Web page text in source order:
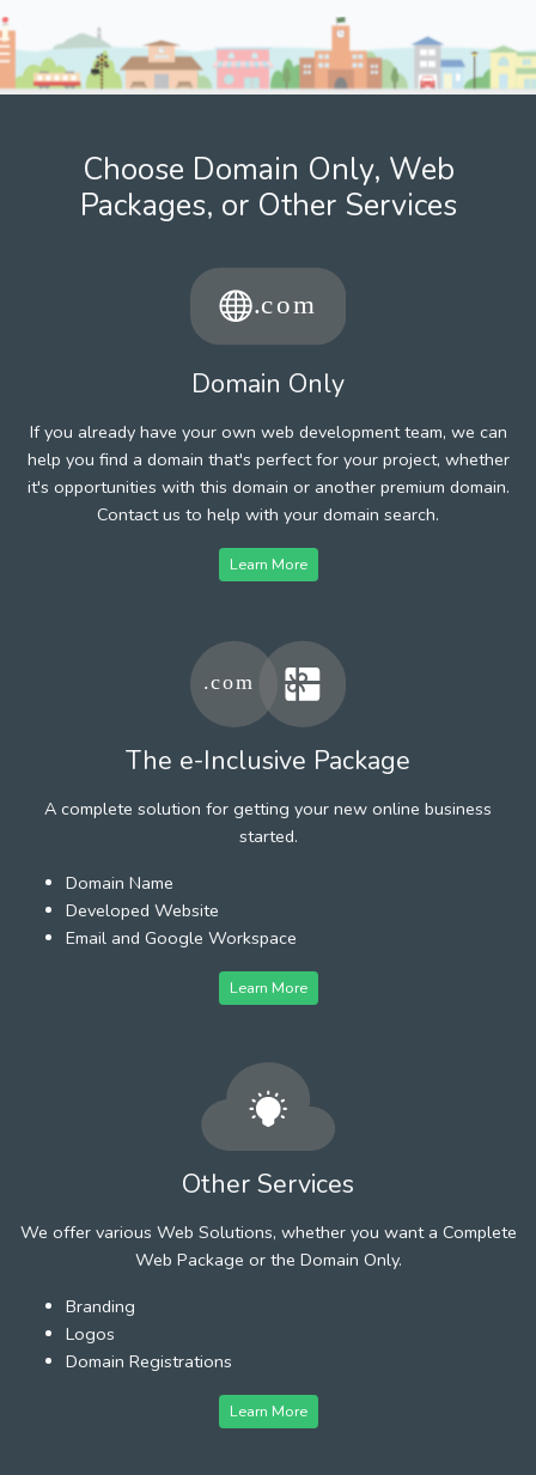
Choose Domain Only, Web
Packages, or Other Services
Domain Only
If you already have your own web development team, we can
help you find a domain that's perfect for your project, whether
it's opportunities with this domain or another premium domain.
Contact us to help with your domain search.
Learn More
The e-Inclusive Package
A complete solution for getting your new online business
started.
Domain Name
Developed Website
Email and Google Workspace
Learn More
Other Services
We offer various Web Solutions, whether you want a Complete
Web Package or the Domain Only.
Branding
Logos
Domain Registrations
Learn More